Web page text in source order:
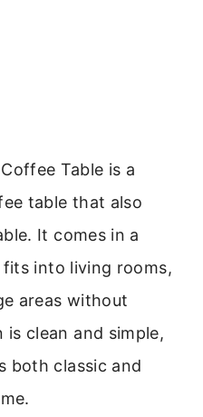
Table is a
table that also
It comes in a
into living rooms,
areas without
is clean and simple,
both classic and